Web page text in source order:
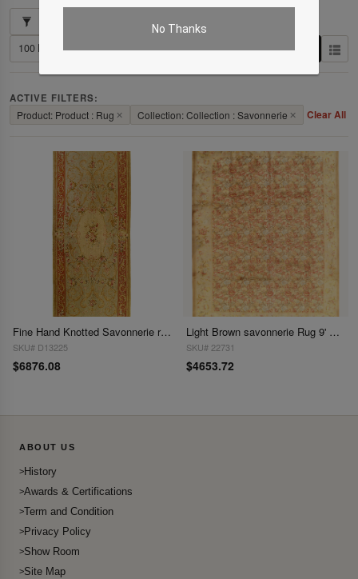
No Thanks
ACTIVE FILTERS:
Product: Product : Rug ✕ Collection: Collection : Savonnerie ✕ Clear All
Fine Hand Knotted Savonnerie rug 5'9'' X 15'1''
SKU# D13225
$6876.08
Light Brown savonnerie Rug 9' X 12'
SKU# 22731
$4653.72
ABOUT US
History
Awards & Certifications
Term and Condition
Privacy Policy
Show Room
Site Map